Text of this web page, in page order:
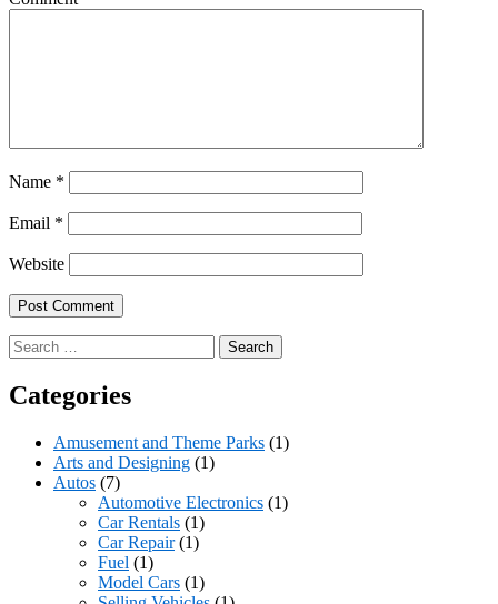
Name *
Email *
Website
Search
for:
Categories
Amusement and Theme Parks (1)
Arts and Designing (1)
Autos (7)
Automotive Electronics (1)
Car Rentals (1)
Car Repair(1)
Fuel (1)
Model Cars (1)